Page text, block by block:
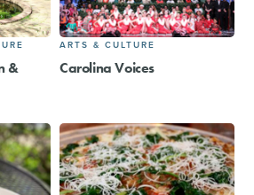
&
ARTS & CULTURE
Carolina Voices